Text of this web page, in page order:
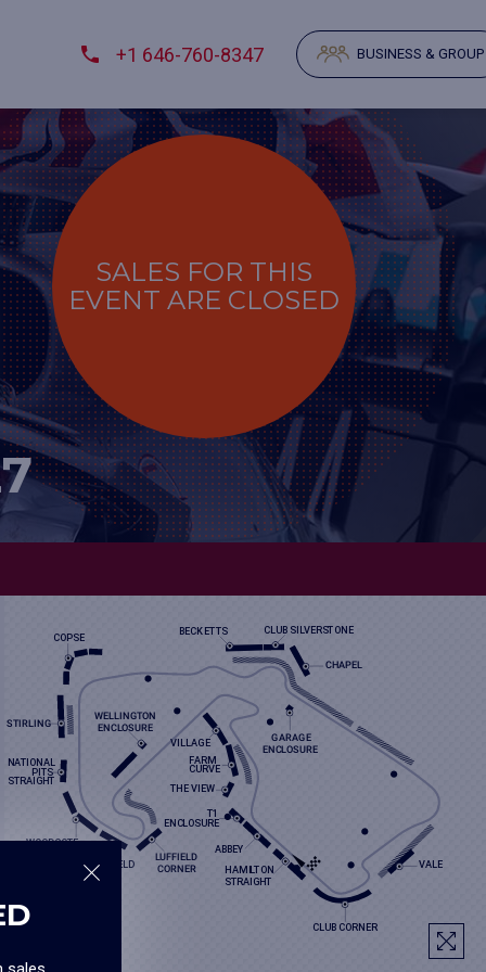
+1 646-760-8347 BUSINESS & GROUP
SALES FOR THIS
EVENT ARE CLOSED